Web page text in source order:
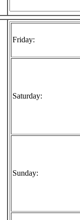
Friday:
Saturday:
Sunday: